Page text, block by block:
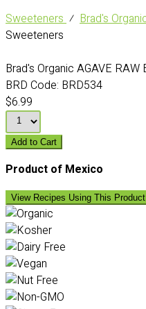
Sweeteners⁄ Brad's
Sweeteners
Brad's Organic AGAVE RAW
BRD Code: BRD534
$6.99
Add to Cart
Product of Mexico
View Recipes Using This Product